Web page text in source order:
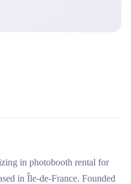
in photobooth rental for
in Île-de-France. Founded